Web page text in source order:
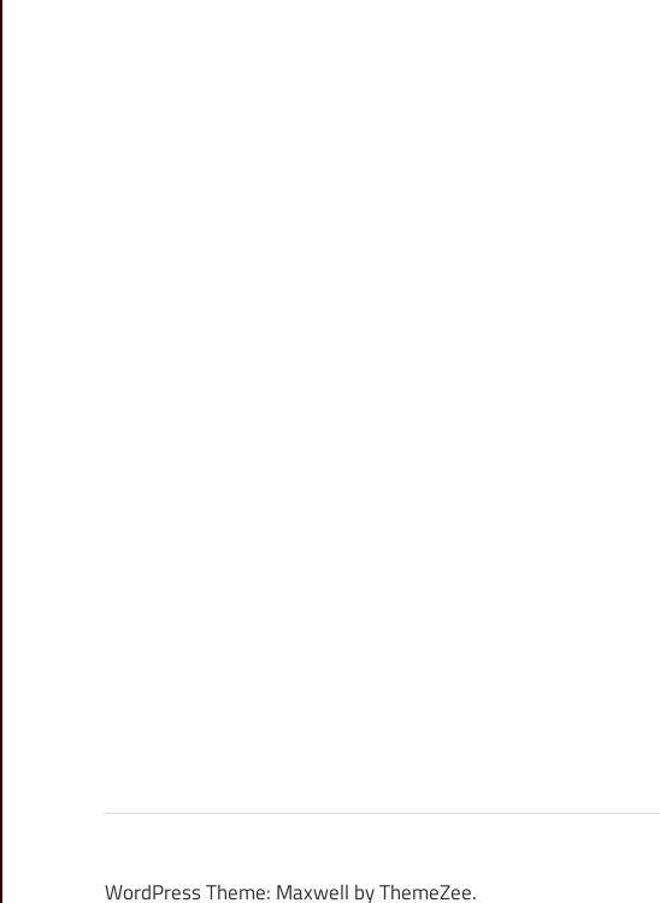
WordPress Theme: Maxwell by ThemeZee.